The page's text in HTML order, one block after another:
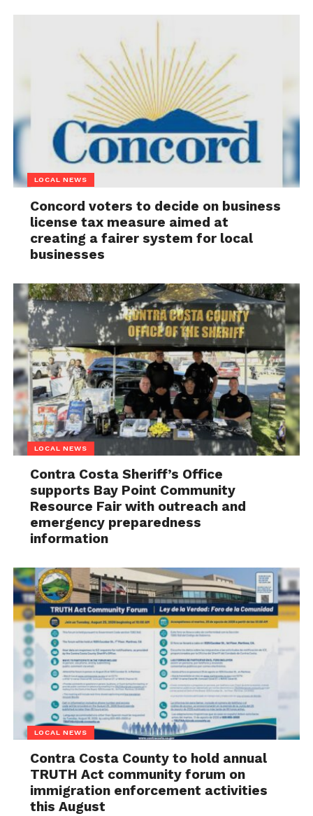
LOCAL NEWS
Concord voters to decide on business
license tax measure aimed at
creating a fairer system for local
businesses
LOCAL NEWS
Contra Costa Sheriff’s Office
supports Bay Point Community
Resource Fair with outreach and
emergency preparedness
information
LOCAL NEWS
Contra Costa County to hold annual
TRUTH Act community forum on
immigration enforcement activities
this August